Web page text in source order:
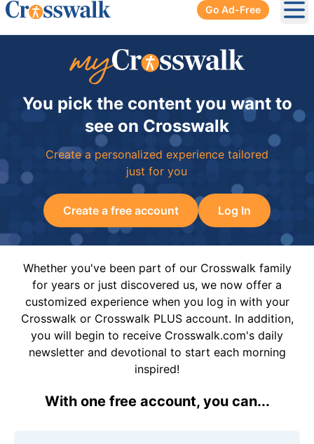
Go Ad-Free
You pick the content you want to
see on Crosswalk
Create a personalized experience tailored
just for you
Create a free account Log In
Whether you've been part of our Crosswalk family
for years or just discovered us, we now offer a
customized experience when you log in with your
Crosswalk or Crosswalk PLUS account. In addition,
you will begin to receive Crosswalk.com's daily
newsletter and devotional to start each morning
inspired!
With one free account, you can...